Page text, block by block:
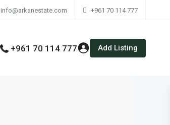
info@arkanestate.com +961 70 114 777
+961 70 114 777 Add Listing